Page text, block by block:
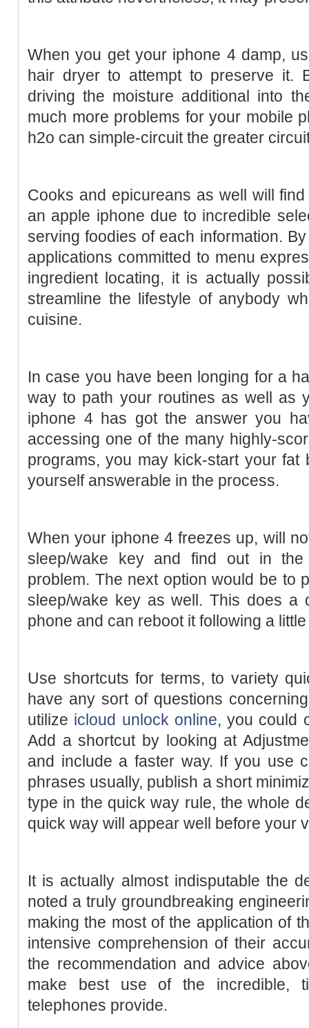
When you get your iphone 4 damp,
hair dryer to attempt to preserve it.
driving the moisture additional into
much more problems for your mobile
h2o can simple-circuit the greater
Cooks and epicureans as well will
an apple iphone due to incredible
serving foodies of each information.
applications committed to menu
ingredient locating, it is actually
streamline the lifestyle of anybody
cuisine.
In case you have been longing for a
way to path your routines as well as
iphone 4 has got the answer you
accessing one of the many highly-
programs, you may kick-start your fat
yourself answerable in the process.
When your iphone 4 freezes up, will
sleep/wake key and find out in
problem. The next option would be to
sleep/wake key as well. This does a
phone and can reboot it following a
Use shortcuts for terms, to variety
have any sort of questions
utilize icloud unlock online, you could
Add a shortcut by looking at
and include a faster way. If you use
phrases usually, publish a short
type in the quick way rule, the whole
quick way will appear well before your
It is actually almost indisputable the
noted a truly groundbreaking
making the most of the application of
intensive comprehension of their
the recommendation and advice
make best use of the incredible,
telephones provide.